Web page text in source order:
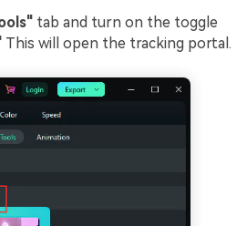
tab and turn on the toggle
This will open the tracking portal.